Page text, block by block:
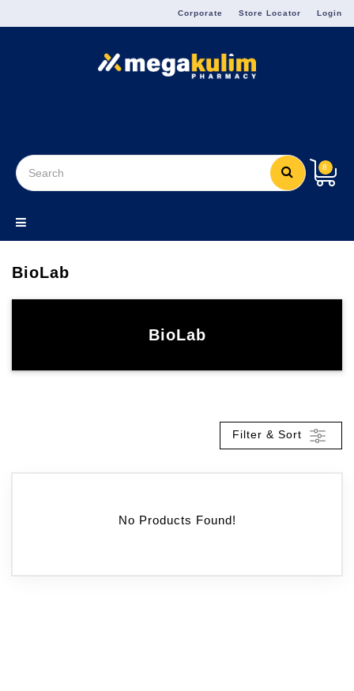
Corporate Store Locator Login
8
BioLab
BioLab
Filter & Sort
No Products Found!